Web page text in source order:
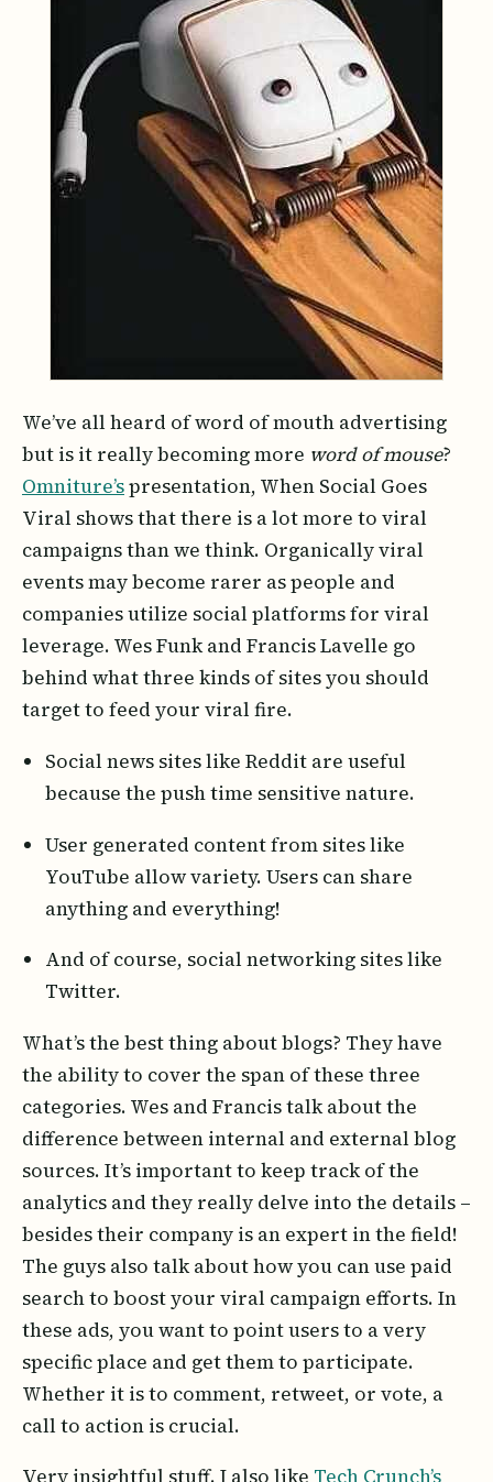
We’ve all heard of word of mouth advertising
but is it really becoming more word of mouse?
Omniture’spresentation, When Social Goes
Viral shows that there is a lot more to viral
campaigns than we think. Organically viral
events may become rarer as people and
companies utilize social platforms for viral
leverage. Wes Funk and Francis Lavelle go
behind what three kinds of sites you should
target to feed your viral fire.
Social news sites like Reddit are useful
because the push time sensitive nature.
User generated content from sites like
YouTube allow variety. Users can share
anything and everything!
And of course, social networking sites like
Twitter.
What’s the best thing about blogs? They have
the ability to cover the span of these three
categories. Wes and Francis talk about the
difference between internal and external blog
sources. It’s important to keep track of the
analytics and they really delve into the details –
besides their company is an expert in the field!
The guys also talk about how you can use paid
search to boost your viral campaign efforts. In
these ads, you want to point users to a very
specific place and get them to participate.
Whether it is to comment, retweet, or vote, a
call to action is crucial.